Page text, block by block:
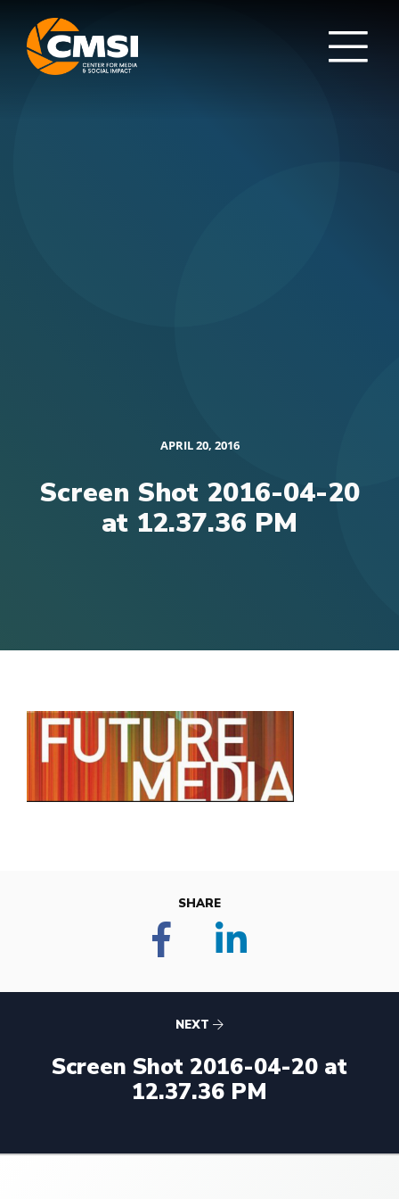
APRIL 20, 2016
Screen Shot 2016-04-20
at 12.37.36 PM
SHARE
NEXT
Screen Shot 2016-04-20 at
12.37.36 PM